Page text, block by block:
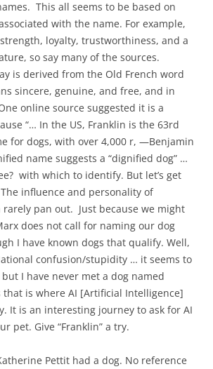
This all seems to be based on
with the name. For example,
loyalty, trustworthiness, and a
so say many of the sources.
is derived from the Old French word
sincere, genuine, and free, and in
online source suggested it is a
“… In the US, Franklin is the 63rd
for dogs, with over 4,000 r, —Benjamin
name suggests a “dignified dog” …
with which to identify. But let’s get
influence and personality of
rarely pan out. Just because we might
does not call for naming our dog
I have known dogs that qualify. Well,
confusion/stupidity … it seems to
I have never met a dog named
that is where AI [Artificial Intelligence]
It is an interesting journey to ask for AI
pet. Give “Franklin” a try.
Pettit had a dog. No reference